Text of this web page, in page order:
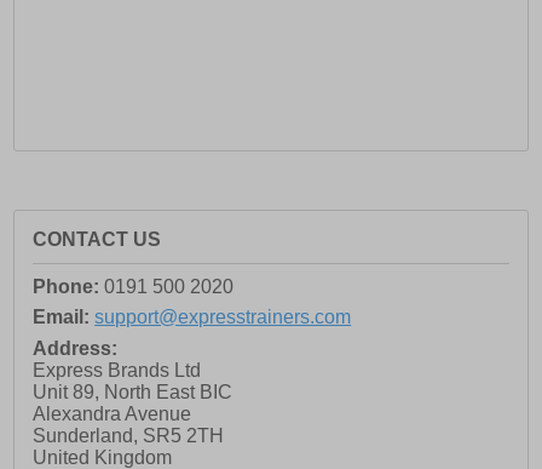
CONTACT US
Phone: 0191 500 2020
Email: support@expresstrainers.com
Address:
Express Brands Ltd
Unit 89, North East BIC
Alexandra Avenue
Sunderland, SR5 2TH
United Kingdom